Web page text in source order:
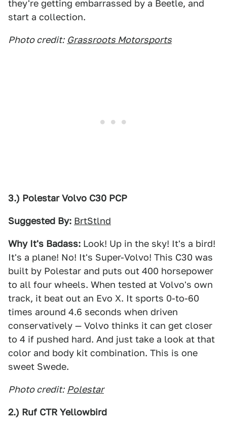
they're getting embarrassed by a Beetle, and
start a collection.
Photo credit: Grassroots Motorsports
3.) Polestar Volvo C30 PCP
Suggested By: BrtStlnd
Why It's Badass: Look! Up in the sky! It's a bird!
It's a plane! No! It's Super-Volvo! This C30 was
built by Polestar and puts out 400 horsepower
to all four wheels. When tested at Volvo's own
track, it beat out an Evo X. It sports 0-to-60
times around 4.6 seconds when driven
conservatively — Volvo thinks it can get closer
to 4 if pushed hard. And just take a look at that
color and body kit combination. This is one
sweet Swede.
Photo credit: Polestar
2.) Ruf CTR Yellowbird